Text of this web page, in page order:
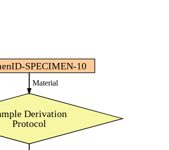
Derivation
Protocol
SPECIMEN-10
Material